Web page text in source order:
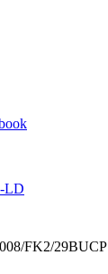
LD
FK2/29BUCP